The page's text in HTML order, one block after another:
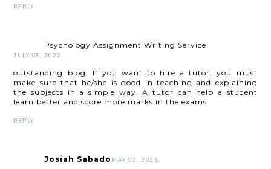
REPLY
Psychology Assignment Writing Service
JULY 05, 2022
outstanding blog, If you want to hire a tutor, you must
make sure that he/she is good in teaching and explaining
the subjects in a simple way. A tutor can help a student
learn better and score more marks in the exams.
REPLY
Josiah Sabado MAY 02, 2023